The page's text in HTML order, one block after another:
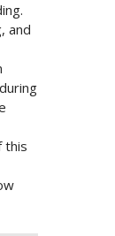
and
this